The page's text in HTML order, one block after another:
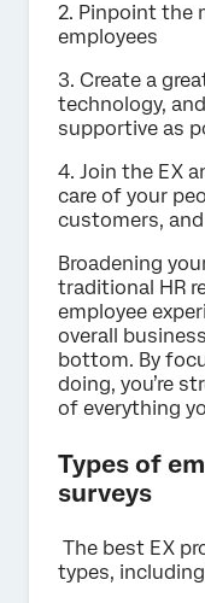
2. Pinpoint the
employees
3. Create a
technology,
supportive as
4. Join the EX
care of your
customers,
Broadening
traditional HR
employee
overall
bottom. By
doing, you’re
of everything
Types of
surveys
The best EX
types,